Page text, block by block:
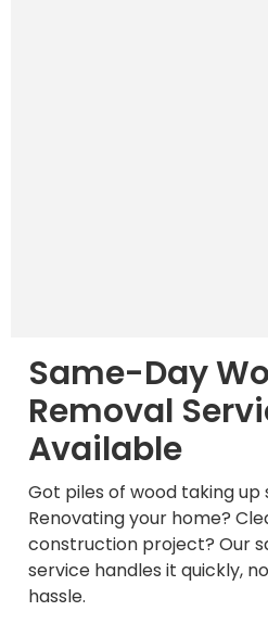
Same-Day
Removal
Available
Got piles of wood taking up
Renovating your home?
construction project? Our
service handles it quickly,
hassle.